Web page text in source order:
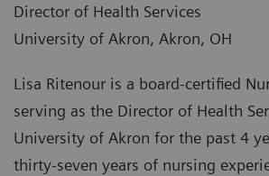
Director of Health Services
University of Akron, Akron, OH
Lisa Ritenour is a board-certified
serving as the Director of Health
University of Akron for the past 4
thirty-seven years of nursing